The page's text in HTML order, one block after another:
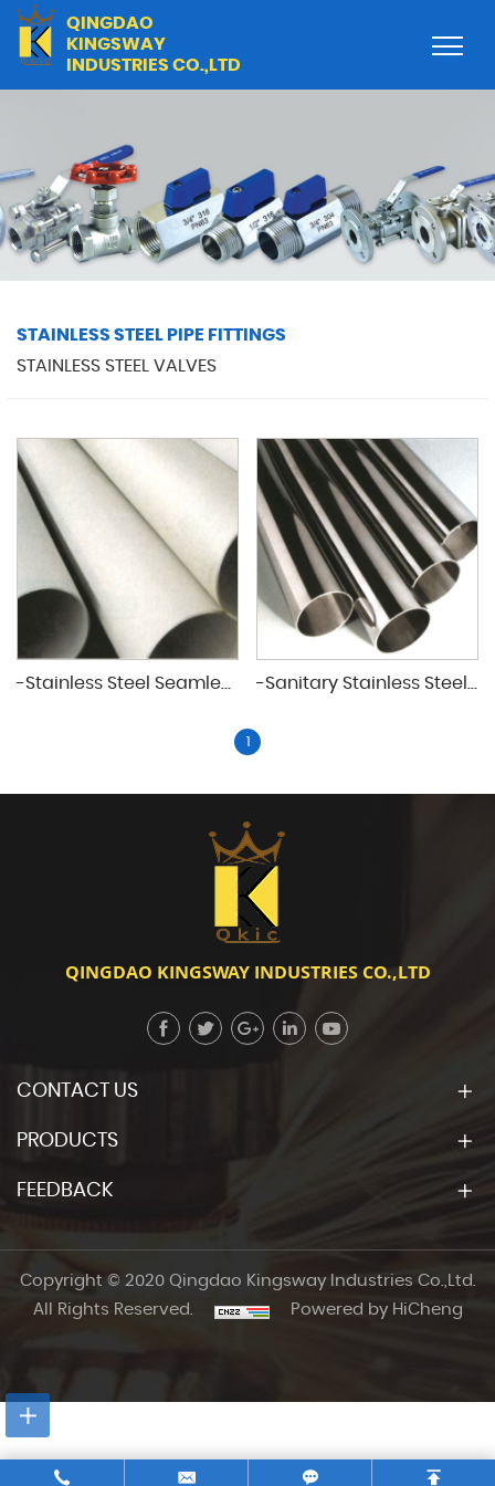
QINGDAO
KINGSWAY
INDUSTRIES CO.,LTD
STAINLESS STEEL PIPE FITTINGS
STAINLESS STEEL VALVES
1
QINGDAO KINGSWAY INDUSTRIES CO.,LTD
CONTACT US
PRODUCTS
FEEDBACK
Copyright © 2020 Qingdao Kingsway Industries Co.,Ltd.
All Rights Reserved.
Powered by HiCheng